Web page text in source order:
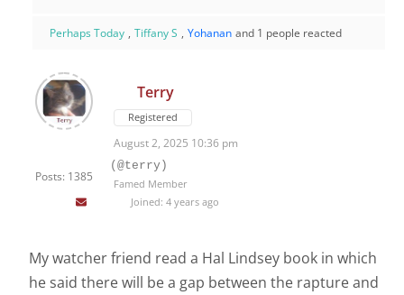
Perhaps Today , Tiffany S , Yohanan and 1 people reacted
Posts: 1385
Terry
Registered
August 2, 2025 10:36 pm
(@terry)
Famed Member
Joined: 4 years ago
My watcher friend read a Hal Lindsey book in which
he said there will be a gap between the rapture and